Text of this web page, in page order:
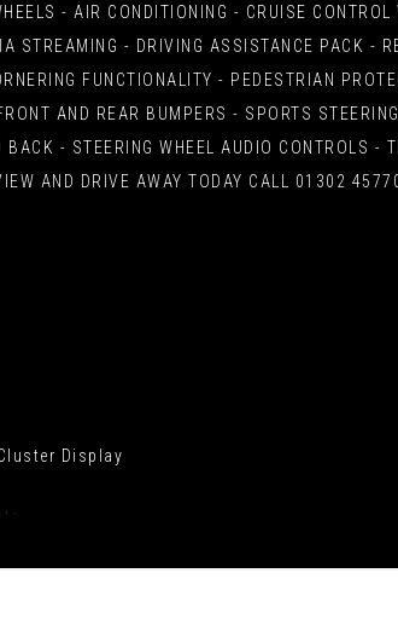
- AIR CONDITIONING - CRUISE
STREAMING - DRIVING ASSISTANCE PACK -
FUNCTIONALITY - PEDESTRIAN
AND REAR BUMPERS - SPORTS
- STEERING WHEEL AUDIO CONTROLS
AND DRIVE AWAY TODAY CALL 01302
Display